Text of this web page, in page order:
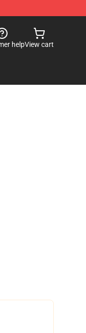
helpView cart